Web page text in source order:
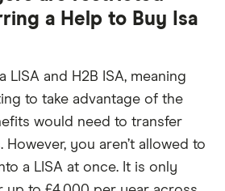
a Help to Buy Isa
LISA and H2B ISA, meaning
to take advantage of the
would need to transfer
you aren’t allowed to
a LISA at once. It is only